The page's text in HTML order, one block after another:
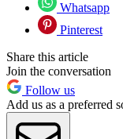
Whatsapp
Pinterest
Share this article
Join the conversation
Follow us
Add us as a preferred